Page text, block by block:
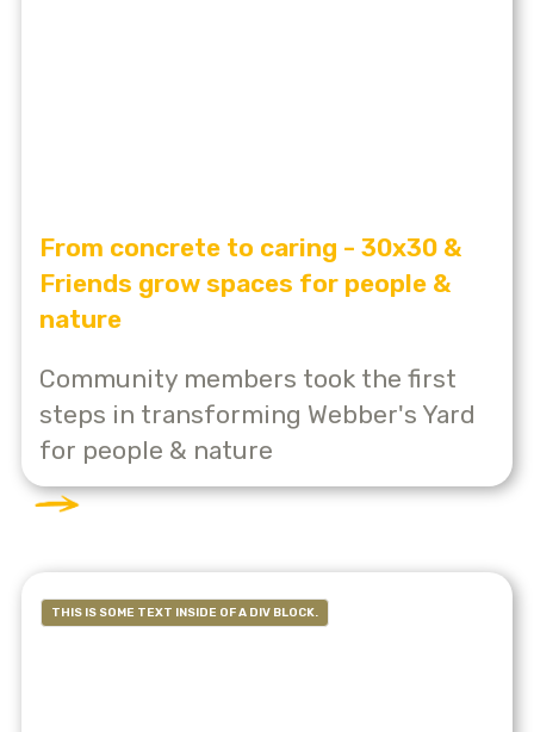
From concrete to caring - 30x30 &
Friends grow spaces for people &
nature
Community members took the first
steps in transforming Webber's Yard
for people & nature
THIS IS SOME TEXT INSIDE OF A DIV BLOCK.